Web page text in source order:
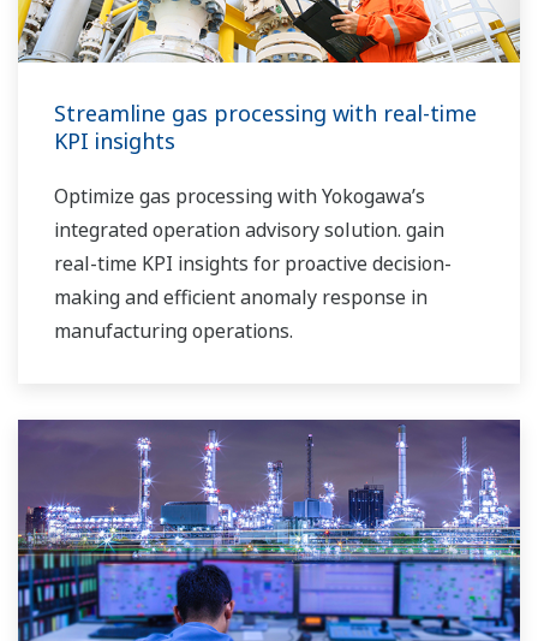
Streamline gas processing with real-time
KPI insights
Optimize gas processing with Yokogawa’s
integrated operation advisory solution. gain
real-time KPI insights for proactive decision-
making and efficient anomaly response in
manufacturing operations.